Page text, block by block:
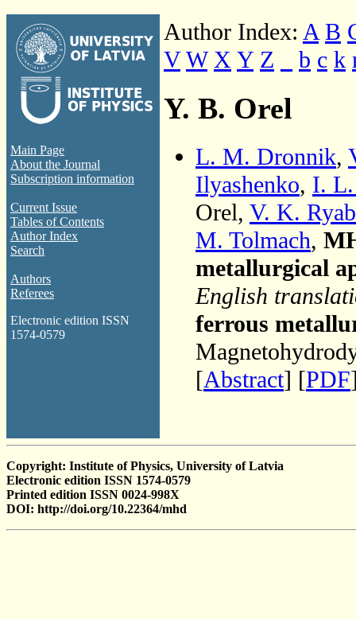
Main Page
About the Journal
Subscription information
Current Issue
Tables of Contents
Author Index
Search
Authors
Referees
Electronic edition ISSN
1574-0579
Author Index: A B
V W X Y Z b c k
Y. B. Orel
L. M. Dronnik,
Ilyashenko, I.
Orel, V. K.
M. Tolmach,
metallurgical
English
ferrous
[Abstract] [PDF
Copyright: Institute of Physics, University of Latvia
Electronic edition ISSN 1574-0579
Printed edition ISSN 0024-998X
DOI: http://doi.org/10.22364/mhd